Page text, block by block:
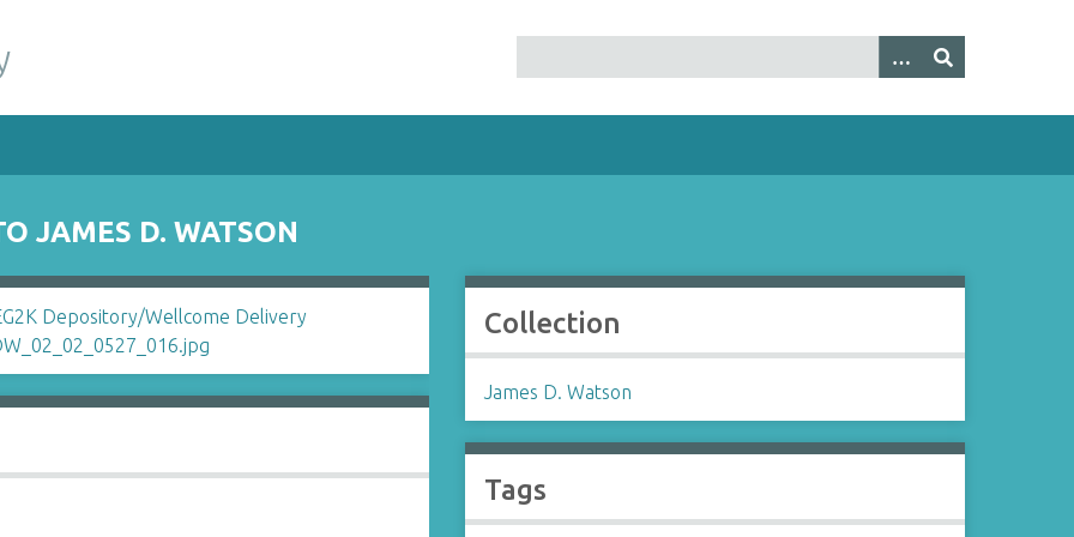
JAMES D. WATSON
Collection
James D. Watson
Tags